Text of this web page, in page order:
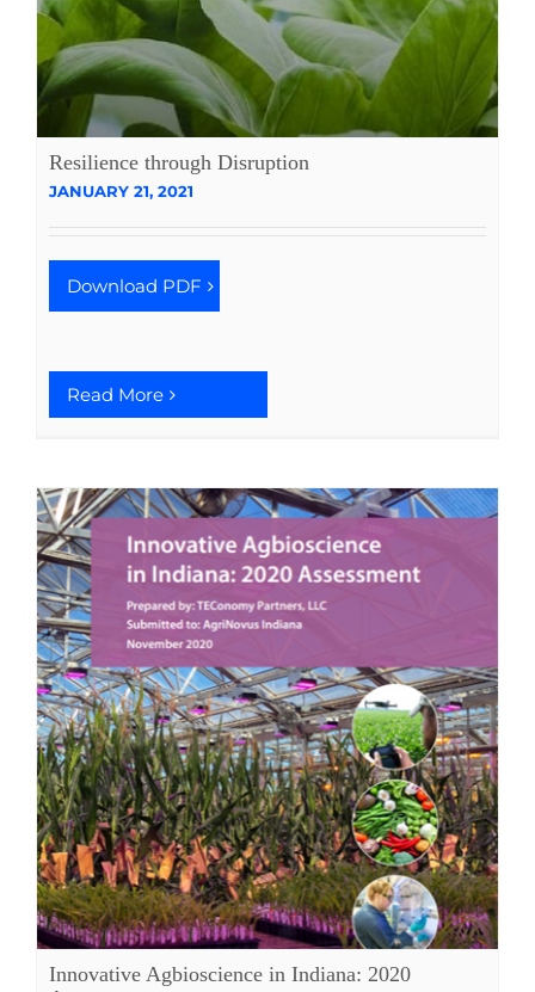
Resilience through Disruption
JANUARY 21, 2021
Download PDF
Read More
Innovative Agbioscience in Indiana: 2020